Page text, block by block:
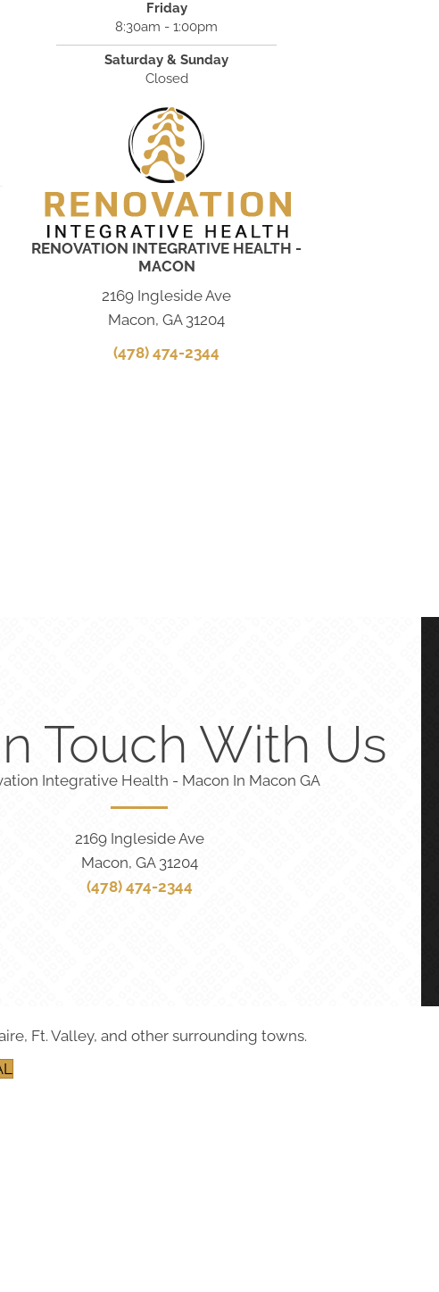
Friday
8:30am - 1:00pm
Saturday & Sunday
Closed
RENOVATION INTEGRATIVE HEALTH -
MACON
2169 Ingleside Ave
Macon, GA 31204
(478) 474-2344
Touch With Us
Integrative Health - Macon In Macon GA
2169 Ingleside Ave
Macon, GA 31204
(478) 474-2344
Ft. Valley, and other surrounding towns.